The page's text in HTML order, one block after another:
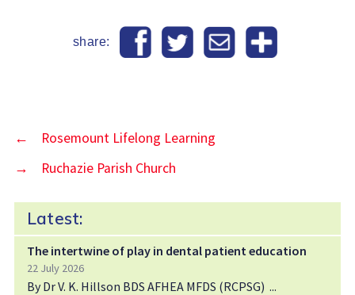
share:
←
Rosemount Lifelong Learning
→
Ruchazie Parish Church
Latest:
The intertwine of play in dental patient education
22 July 2026
By Dr V. K. Hillson BDS AFHEA MFDS (RCPSG)